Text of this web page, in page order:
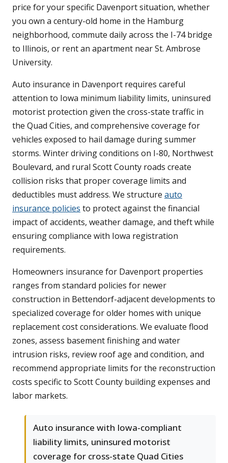
price for your specific Davenport situation, whether
you own a century-old home in the Hamburg
neighborhood, commute daily across the I-74 bridge
to Illinois, or rent an apartment near St. Ambrose
University.
Auto insurance in Davenport requires careful
attention to Iowa minimum liability limits, uninsured
motorist protection given the cross-state traffic in
the Quad Cities, and comprehensive coverage for
vehicles exposed to hail damage during summer
storms. Winter driving conditions on I-80, Northwest
Boulevard, and rural Scott County roads create
collision risks that proper coverage limits and
deductibles must address. We structure auto
insurance policies to protect against the financial
impact of accidents, weather damage, and theft while
ensuring compliance with Iowa registration
requirements.
Homeowners insurance for Davenport properties
ranges from standard policies for newer
construction in Bettendorf-adjacent developments to
specialized coverage for older homes with unique
replacement cost considerations. We evaluate flood
zones, assess basement finishing and water
intrusion risks, review roof age and condition, and
recommend appropriate limits for the reconstruction
costs specific to Scott County building expenses and
labor markets.
Auto insurance with Iowa-compliant
liability limits, uninsured motorist
coverage for cross-state Quad Cities